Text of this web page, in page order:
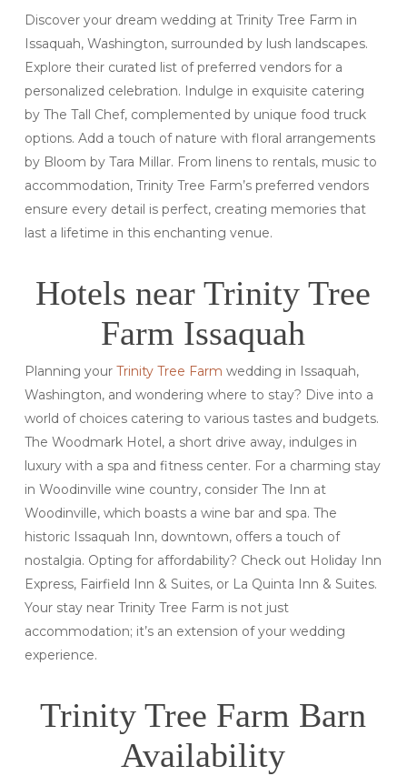
Discover your dream wedding at Trinity Tree Farm in
Issaquah, Washington, surrounded by lush landscapes.
Explore their curated list of preferred vendors for a
personalized celebration. Indulge in exquisite catering
by The Tall Chef, complemented by unique food truck
options. Add a touch of nature with floral arrangements
by Bloom by Tara Millar. From linens to rentals, music to
accommodation, Trinity Tree Farm’s preferred vendors
ensure every detail is perfect, creating memories that
last a lifetime in this enchanting venue.
Hotels near Trinity Tree
Farm Issaquah
Planning your Trinity Tree Farm wedding in Issaquah,
Washington, and wondering where to stay? Dive into a
world of choices catering to various tastes and budgets.
The Woodmark Hotel, a short drive away, indulges in
luxury with a spa and fitness center. For a charming stay
in Woodinville wine country, consider The Inn at
Woodinville, which boasts a wine bar and spa. The
historic Issaquah Inn, downtown, offers a touch of
nostalgia. Opting for affordability? Check out Holiday Inn
Express, Fairfield Inn & Suites, or La Quinta Inn & Suites.
Your stay near Trinity Tree Farm is not just
accommodation; it’s an extension of your wedding
experience.
Trinity Tree Farm Barn
Availability